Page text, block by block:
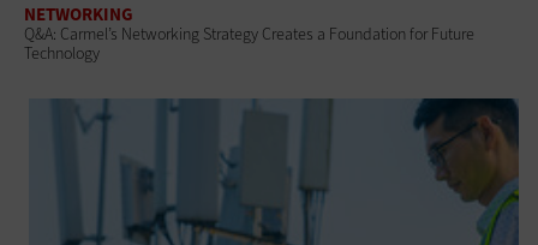
NETWORKING
Q&A: Carmel’s Networking Strategy Creates a Foundation for Future
Technology